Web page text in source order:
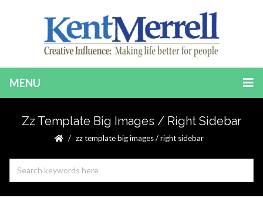
MENU
Zz Template Big Images / Right Sidebar
zz template big images / right sidebar